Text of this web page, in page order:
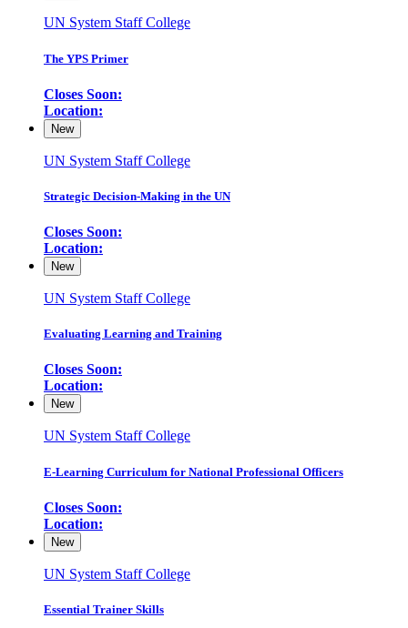
UN System Staff College
The YPS Primer
Closes Soon:
Location:
New
UN System Staff College
Strategic Decision-Making in the UN
Closes Soon:
Location:
New
UN System Staff College
Evaluating Learning and Training
Closes Soon:
Location:
New
UN System Staff College
E-Learning Curriculum for National Professional Officers
Closes Soon:
Location:
New
UN System Staff College
Essential Trainer Skills